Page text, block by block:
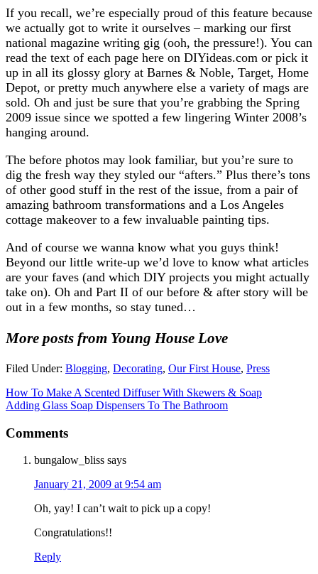
If you recall, we’re especially proud of this feature because
we actually got to write it ourselves – marking our first
national magazine writing gig (ooh, the pressure!). You can
read the text of each page here on DIYideas.com or pick it
up in all its glossy glory at Barnes & Noble, Target, Home
Depot, or pretty much anywhere else a variety of mags are
sold. Oh and just be sure that you’re grabbing the Spring
2009 issue since we spotted a few lingering Winter 2008’s
hanging around.
The before photos may look familiar, but you’re sure to
dig the fresh way they styled our “afters.” Plus there’s tons
of other good stuff in the rest of the issue, from a pair of
amazing bathroom transformations and a Los Angeles
cottage makeover to a few invaluable painting tips.
And of course we wanna know what you guys think!
Beyond our little write-up we’d love to know what articles
are your faves (and which DIY projects you might actually
take on). Oh and Part II of our before & after story will be
out in a few months, so stay tuned…
More posts from Young House Love
Filed Under: Blogging, Decorating, Our First House, Press
How To Make A Scented Diffuser With Skewers & Soap
Adding Glass Soap Dispensers To The Bathroom
Comments
bungalow_bliss says
January 21, 2009 at 9:54 am
Oh, yay! I can’t wait to pick up a copy!
Congratulations!!
Reply